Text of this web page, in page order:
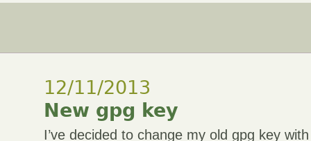
12/11/2013
New gpg key
I’ve decided to change my old gpg key